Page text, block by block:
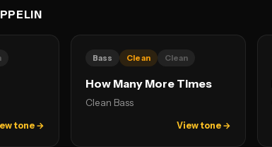
tone →
Bass Clean Clean
How Many More Times
Clean Bass
View tone →